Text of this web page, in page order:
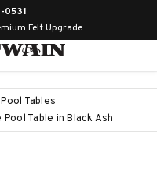
0531
Felt Upgrade
Pool Tables
Table in Black Ash